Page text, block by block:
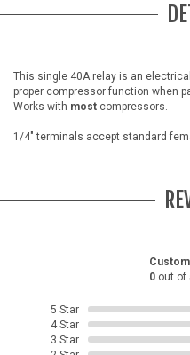
This single 40A relay is an
proper compressor function when
Works with most compressors.
1/4" terminals accept standard
0 out of
5 Star
4 Star
3 Star